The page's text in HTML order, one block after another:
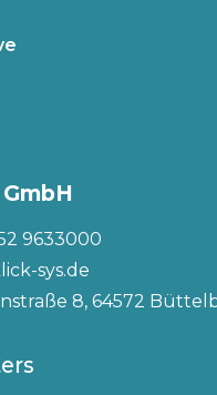
9633000
sys.de
8, 64572